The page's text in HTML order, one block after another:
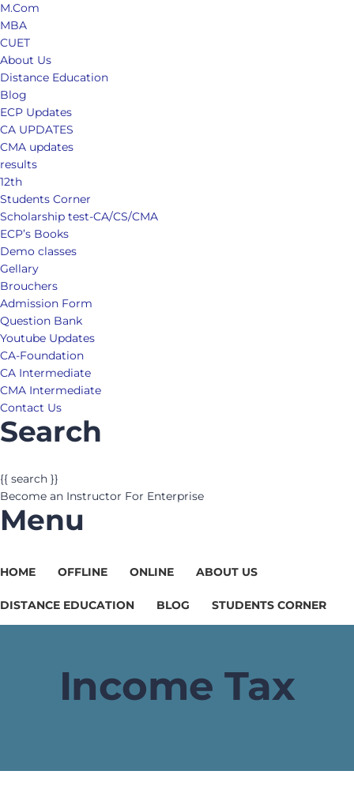
M.Com
MBA
CUET
About Us
Distance Education
Blog
ECP Updates
CA UPDATES
CMA updates
results
12th
Students Corner
Scholarship test-CA/CS/CMA
ECP’s Books
Demo classes
Gellary
Brouchers
Admission Form
Question Bank
Youtube Updates
CA-Foundation
CA Intermediate
CMA Intermediate
Contact Us
Search
{{ search }}
Become an Instructor For Enterprise
Menu
HOME OFFLINE ONLINE ABOUT US
DISTANCE EDUCATION BLOG STUDENTS CORNER
Income Tax